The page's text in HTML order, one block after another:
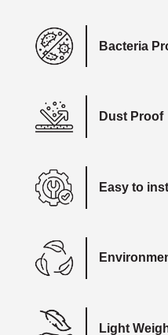
Bacteria
Dust Proof
Easy to
Light